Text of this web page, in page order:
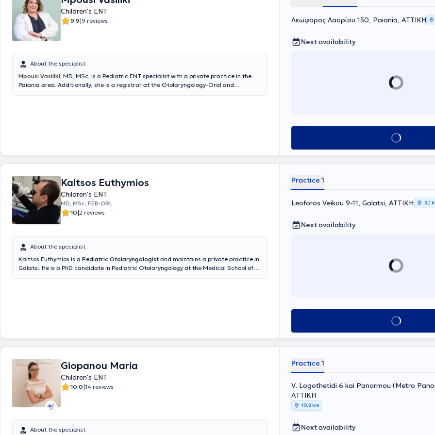
Children's ENT
9.9|9 reviews
About the specialist
Mpousi Vasiliki, MD, MSc, is a Pediatric ENT specialist with a private practice in the
Paiania area. Additionally, she is a registrar at the Otolaryngology-Oral and
advances in her field by participating in Medical Conferences & Courses.
Λεωφορος Λαυρίου 150, Paiania, ΑΤΤΙΚΗ
Next availability
Book appointment
Kaltsos Euthymios
Children's ENT
MD, MSc, FEB-ORL
10|2 reviews
About the specialist
Kaltsos Euthymios is a Pediatric Otolaryngologist and maintains a private practice in
Galatsi. He is a PhD candidate in Pediatric Otolaryngology at the Medical School of
the diagnosis and treatment of all otolaryngological and pediatric otolaryngological
disorders and performs surgeries such as tonsillectomy and adenoidectomy,
rhinoplasty, phonosurgery, and tympanoplasty. Furthermore, he has presented
numerous publications at international and national conferences, is a member of
various otolaryngology societies, and publishes research in both Greek and
international scientific journals.
Practice 1
Leoforos Veikou 9-11, Galatsi, ΑΤΤΙΚΗ 9,1
Next availability
Book appointment
Giopanou Maria
Children's ENT
10.0|14 reviews
About the specialist
Practice 1
V. Logothetidi 6 kai Panormou (Metro
ΑΤΤΙΚΗ
10,8 km
Next availability